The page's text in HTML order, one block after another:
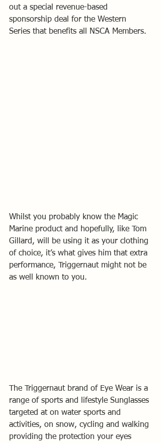
out a special revenue-based
sponsorship deal for the Western
Series that benefits all NSCA Members.
Whilst you probably know the Magic
Marine product and hopefully, like Tom
Gillard, will be using it as your clothing
of choice, it’s what gives him that extra
performance, Triggernaut might not be
as well known to you.
The Triggernaut brand of Eye Wear is a
range of sports and lifestyle Sunglasses
targeted at on water sports and
activities, on snow, cycling and walking
providing the protection your eyes